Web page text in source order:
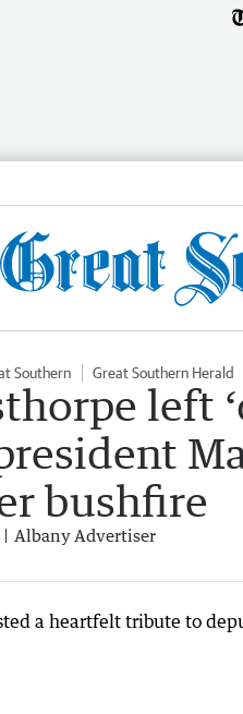
Southern Great Southern Herald
left
bushfire
Albany Advertiser